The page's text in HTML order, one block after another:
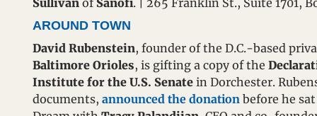
Sullivan of Sanofi. | 265 Franklin St., Suite 1701,
AROUND TOWN
David Rubenstein, founder of the D.C.-based
Baltimore Orioles, is gifting a copy of the
Institute for the U.S. Senate in Dorchester.
documents, announced the donation before he